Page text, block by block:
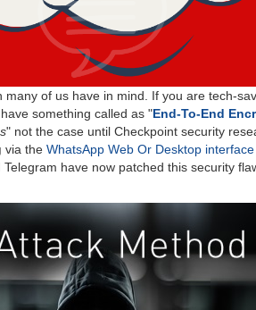
many of us have in mind. If you are tech-
something called as "End-To-End
" not the case until Checkpoint security
via the WhatsApp Web Or Desktop interface
have now patched this security